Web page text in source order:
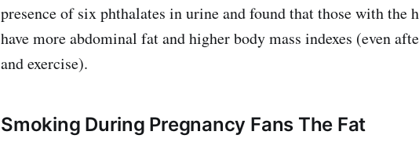
presence of six phthalates in urine and found that those with the
have more abdominal fat and higher body mass indexes (even
and exercise).
Smoking During Pregnancy Fans The Fat